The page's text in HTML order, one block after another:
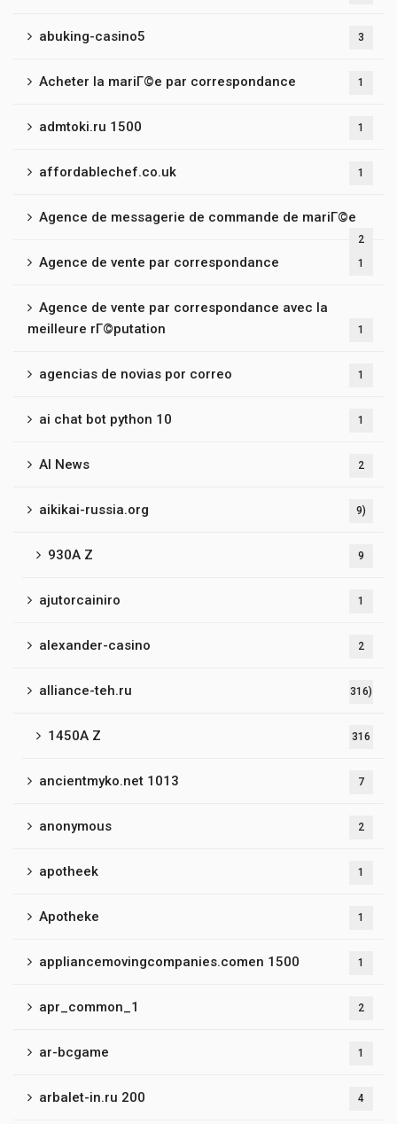
abuking-casino5 3
Acheter la mariГ©e par correspondance 1
admtoki.ru 1500 1
affordablechef.co.uk 1
Agence de messagerie de commande de mariГ©e
2
Agence de vente par correspondance 1
Agence de vente par correspondance avec la
meilleure rГ©putation
1
agencias de novias por correo 1
ai chat bot python 10 1
AI News 2
aikikai-russia.org 9)
930A Z 9
ajutorcainiro 1
alexander-casino 2
alliance-teh.ru 316)
1450A Z 316
ancientmyko.net 1013 7
anonymous 2
apotheek 1
Apotheke 1
appliancemovingcompanies.comen 1500 1
apr_common_1 2
ar-bcgame 1
arbalet-in.ru 200 4